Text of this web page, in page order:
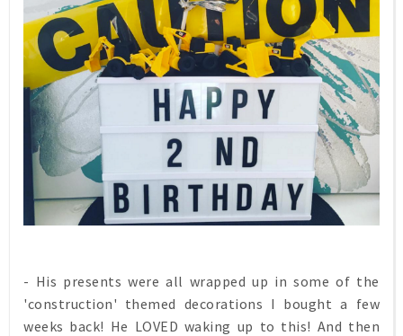
- His presents were all wrapped up in some of the
'construction' themed decorations I bought a few
weeks back! He LOVED waking up to this! And then